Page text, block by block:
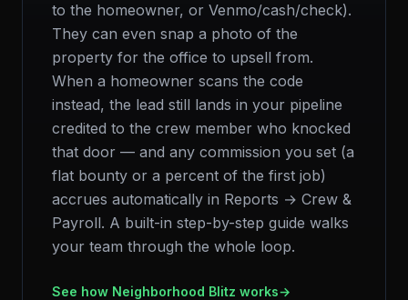
to the homeowner, or Venmo/cash/check).
They can even snap a photo of the
property for the office to upsell from.
When a homeowner scans the code
instead, the lead still lands in your pipeline
credited to the crew member who knocked
that door — and any commission you set (a
flat bounty or a percent of the first job)
accrues automatically in Reports → Crew &
Payroll. A built-in step-by-step guide walks
your team through the whole loop.
See how Neighborhood Blitz works→